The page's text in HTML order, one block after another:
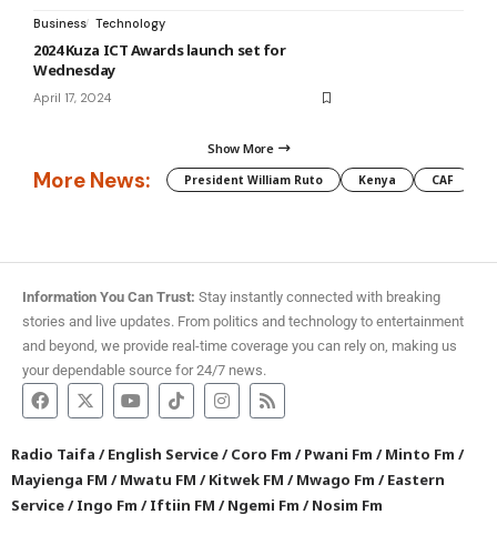
Business Technology
2024 Kuza ICT Awards launch set for
Wednesday
April 17, 2024
Show More
More News: President William Ruto Kenya CAF
Information You Can Trust: Stay instantly connected with breaking
stories and live updates. From politics and technology to entertainment
and beyond, we provide real-time coverage you can rely on, making us
your dependable source for 24/7 news.
Radio Taifa /English Service/Coro Fm /Pwani Fm /Minto Fm /
Mayienga FM /Mwatu FM /Kitwek FM /Mwago Fm /Eastern
Service/Ingo Fm /Iftiin FM /Ngemi Fm /Nosim Fm